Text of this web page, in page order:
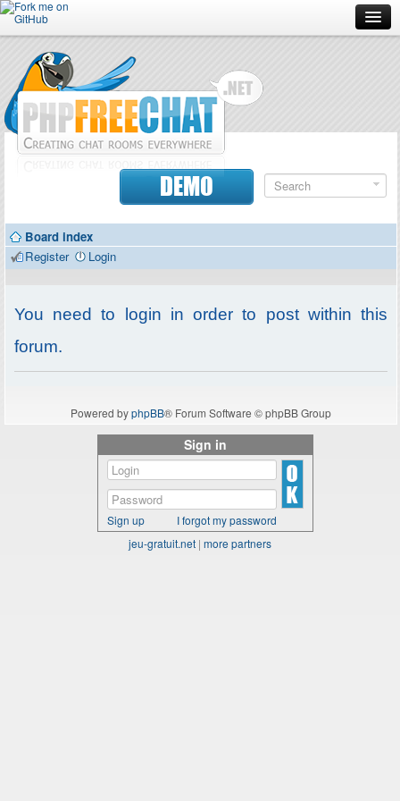
Forum
Doc
Contributors
DEMO
Board index
Register
Login
You need to login in order to post within this
forum.
Powered byphpBB® Forum Software © phpBB Group
Sign in
Sign up
I forgot my password
jeu-gratuit.net | more partners